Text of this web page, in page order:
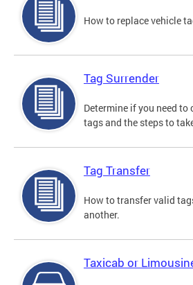
How to replace vehicle
Tag Surrender
Determine if you need to
tags and the steps to
Tag Transfer
How to transfer valid
another.
Taxicab or